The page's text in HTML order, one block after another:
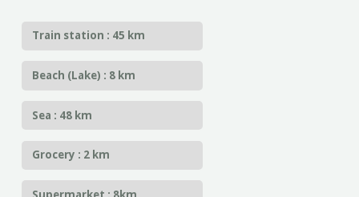
Train station : 45 km
Beach (Lake) : 8 km
Sea : 48 km
Grocery : 2 km